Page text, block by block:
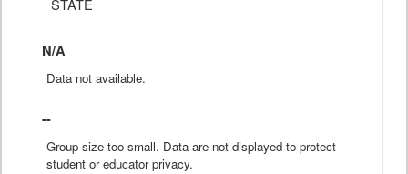
STATE
N/A
Data not available.
--
Group size too small. Data are not displayed to protect
student or educator privacy.